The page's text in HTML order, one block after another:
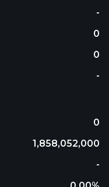
-
0
0
-
0
1,858,052,000
-